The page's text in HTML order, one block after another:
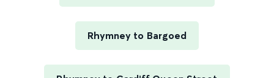
Rhymney to Bargoed